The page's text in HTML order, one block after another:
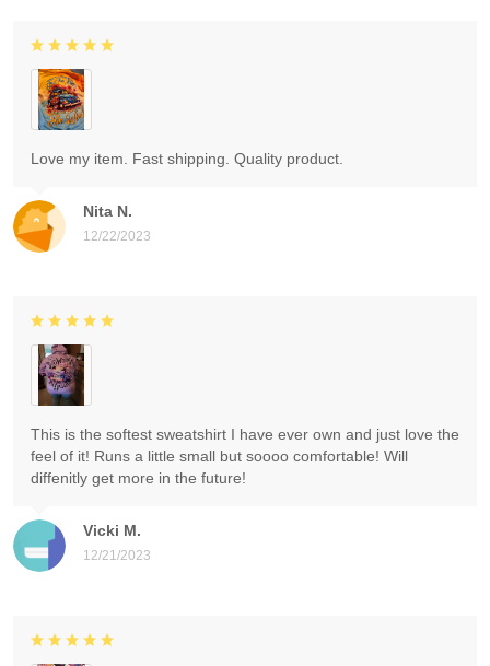
Nita N.
12/22/2023
Love my item. Fast shipping. Quality product.
Vicki M.
12/21/2023
This is the softest sweatshirt I have ever own and just love the
feel of it! Runs a little small but soooo comfortable! Will
diffenitly get more in the future!